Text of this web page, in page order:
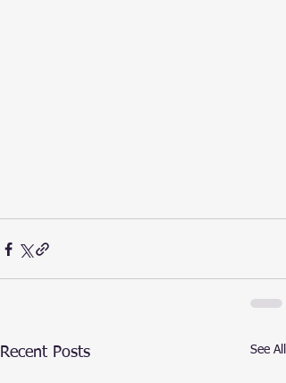
Recent Posts See All